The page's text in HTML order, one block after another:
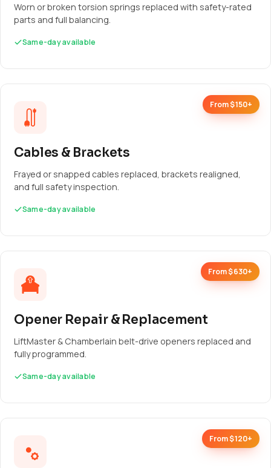
Worn or broken torsion springs replaced with safety-rated
parts and full balancing.
Same-day available
From $150+
Cables & Brackets
Frayed or snapped cables replaced, brackets realigned,
and full safety inspection.
Same-day available
From $630+
Opener Repair & Replacement
LiftMaster & Chamberlain belt-drive openers replaced and
fully programmed.
Same-day available
From $120+